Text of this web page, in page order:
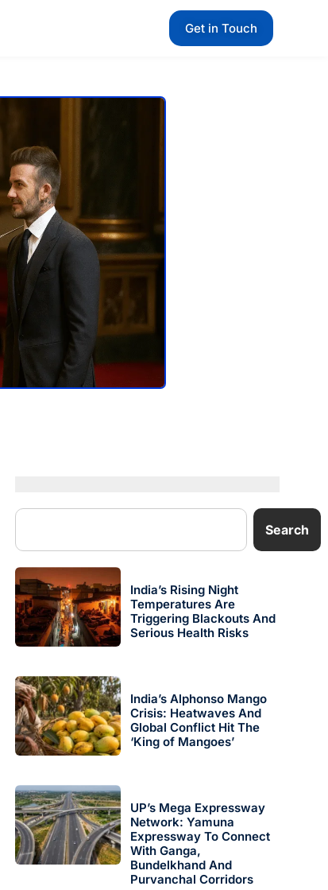
Get in Touch
Search
India’s Rising Night
Temperatures Are
Triggering Blackouts And
Serious Health Risks
India’s Alphonso Mango
Crisis: Heatwaves And
Global Conflict Hit The
‘King of Mangoes’
UP’s Mega Expressway
Network: Yamuna
Expressway To Connect
With Ganga,
Bundelkhand And
Purvanchal Corridors